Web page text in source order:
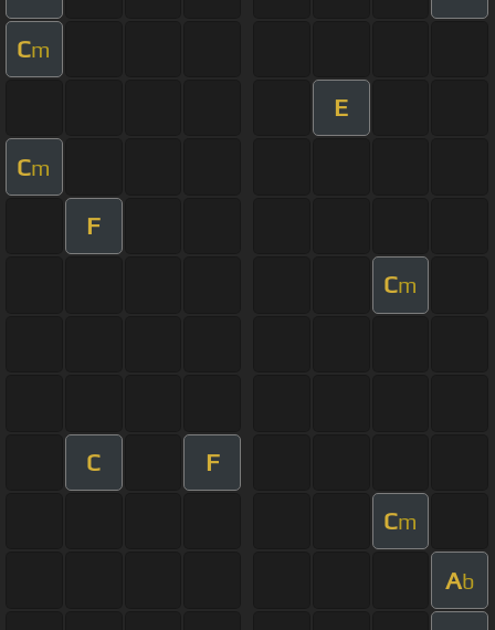
Cm
E
Cm
F
Cm
C F
Cm
Ab